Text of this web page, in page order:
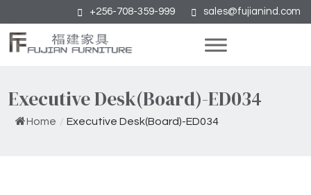
+256-708-359-999 sales@fujianind.com
Executive Desk(Board)-ED034
Home / Executive Desk(Board)-ED034